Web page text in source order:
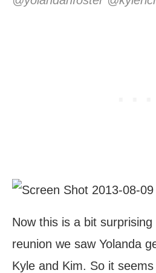
Now this is a bit
reunion we saw Yolanda
Kyle and Kim. So it